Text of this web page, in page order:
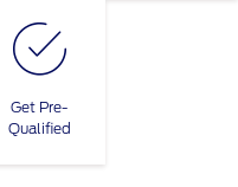
Get Pre-
Qualified